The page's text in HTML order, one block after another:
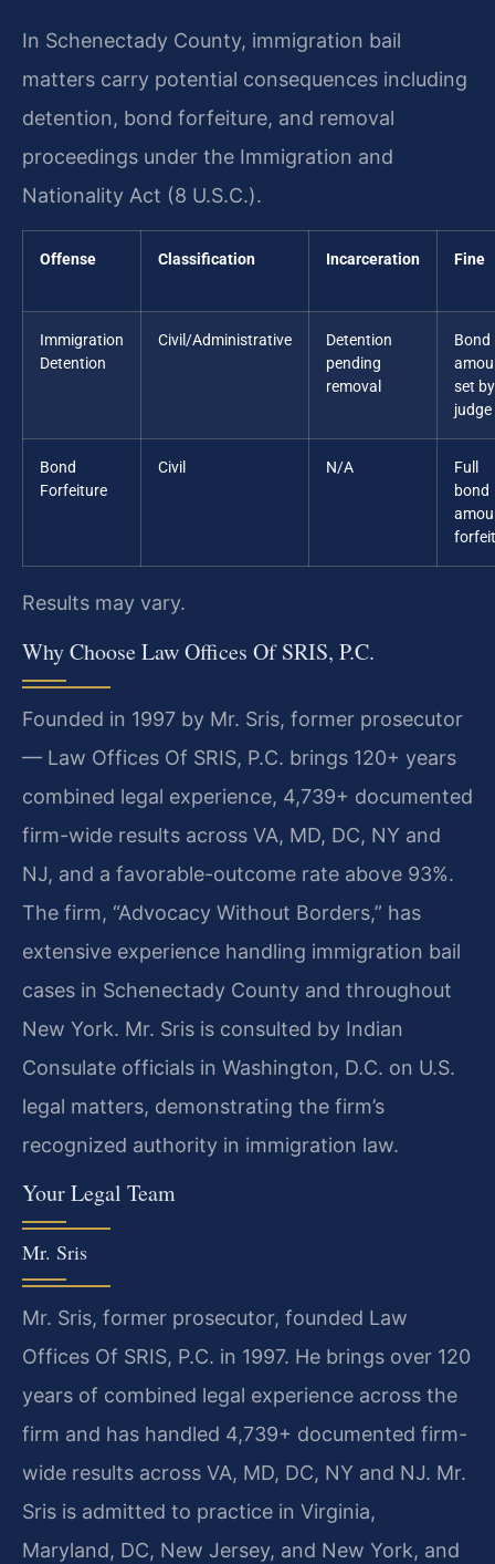
In Schenectady County, immigration bail
matters carry potential consequences including
detention, bond forfeiture, and removal
proceedings under the Immigration and
Nationality Act (8 U.S.C.).
Offense Classification Incarceration Fine
Immigration
Detention
Civil/Administrative
Detention
pending
removal
Bond
set by
judge
Bond
Forfeiture
Civil N/A
Full
bond
Results may vary.
Why Choose Law Offices Of SRIS, P.C.
Founded in 1997 by Mr. Sris, former prosecutor
— Law Offices Of SRIS, P.C. brings 120+ years
combined legal experience, 4,739+ documented
firm-wide results across VA, MD, DC, NY and
NJ, and a favorable-outcome rate above 93%.
The firm, “Advocacy Without Borders,” has
extensive experience handling immigration bail
cases in Schenectady County and throughout
New York. Mr. Sris is consulted by Indian
Consulate officials in Washington, D.C. on U.S.
legal matters, demonstrating the firm’s
recognized authority in immigration law.
Your Legal Team
Mr. Sris
Mr. Sris, former prosecutor, founded Law
Offices Of SRIS, P.C. in 1997. He brings over 120
years of combined legal experience across the
firm and has handled 4,739+ documented firm-
wide results across VA, MD, DC, NY and NJ. Mr.
Sris is admitted to practice in Virginia,
Maryland, DC, New Jersey, and New York, and